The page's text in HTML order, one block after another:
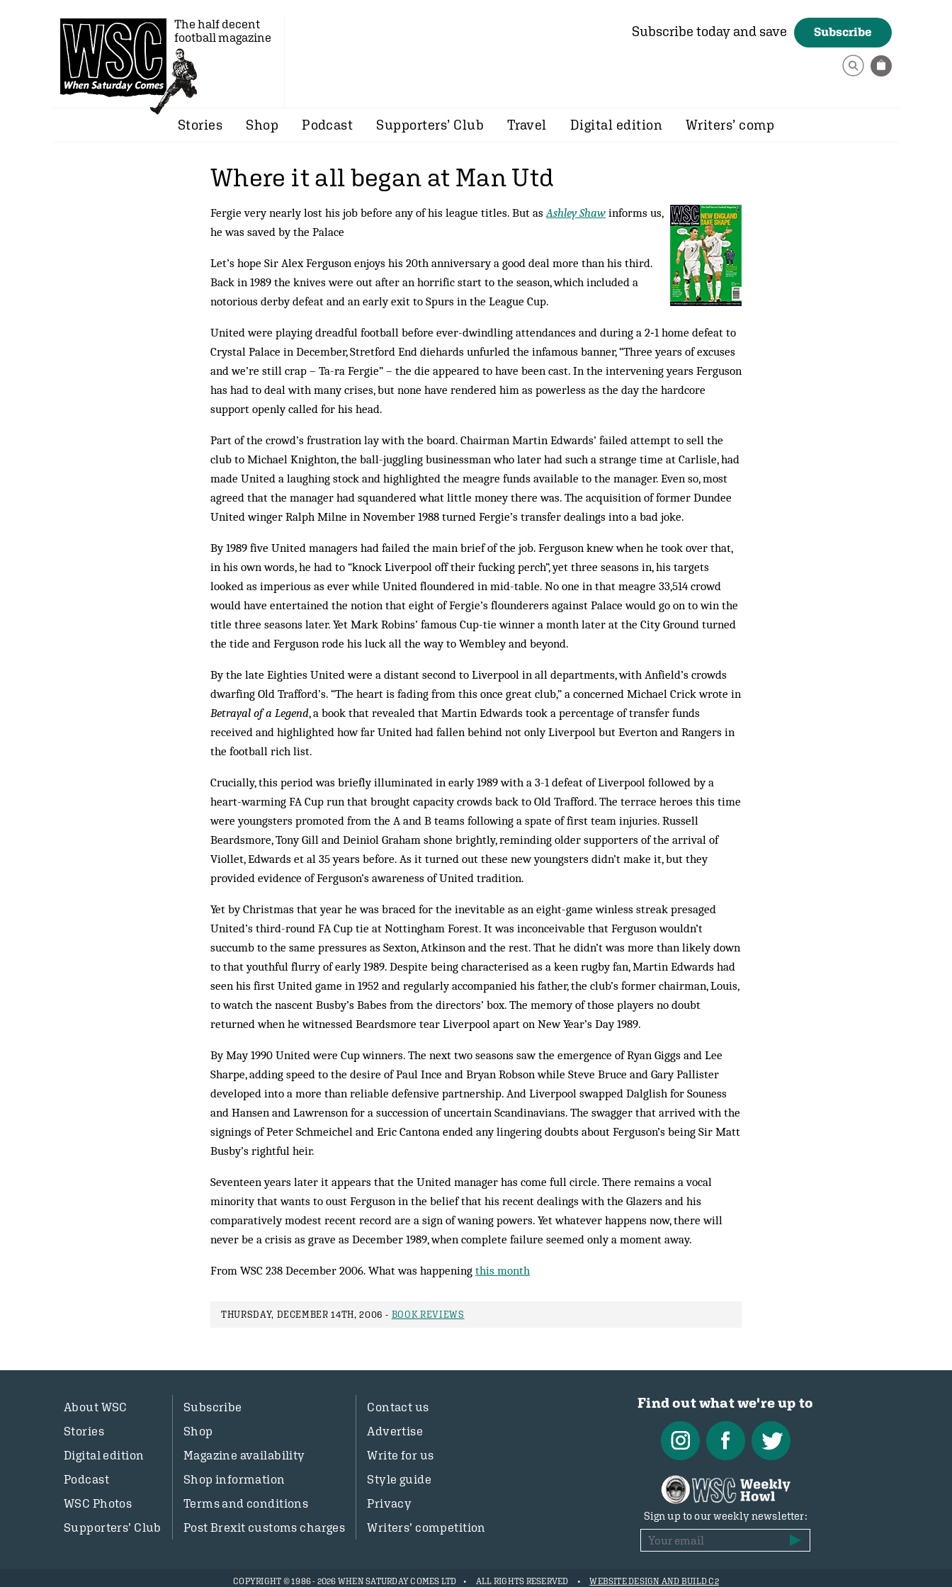
The half decent
football magazine
Subscribe today and save Subscribe
Stories Shop Podcast Supporters’ Club Travel Digital edition Writers’ comp
Where it all began at Man Utd
Fergie very nearly lost his job before any of his league titles. But asAshley Shaw informs us,
he was saved by the Palace
Let’s hope Sir Alex Ferguson enjoys his 20th anniversary a good deal more than his third.
Back in 1989 the knives were out after an horrific start to the season, which included a
notorious derby defeat and an early exit to Spurs in the League Cup.
United were playing dreadful football before ever-dwindling attendances and during a 2‑1 home defeat to
Crystal Palace in December, Stretford End diehards unfurled the infamous banner, “Three years of excuses
and we’re still crap – Ta-ra Fergie” – the die appeared to have been cast. In the intervening years Ferguson
has had to deal with many crises, but none have rendered him as powerless as the day the hardcore
support openly called for his head.
Part of the crowd’s frustration lay with the board. Chairman Martin Edwards’ failed attempt to sell the
club to Michael Knighton, the ball-juggling businessman who later had such a strange time at Carlisle, had
made United a laughing stock and highlighted the meagre funds available to the manager. Even so, most
agreed that the manager had squandered what little money there was. The acquisition of former Dundee
United winger Ralph Milne in November 1988 turned Fergie’s transfer dealings into a bad joke.
By 1989 five United managers had failed the main brief of the job. Ferguson knew when he took over that,
in his own words, he had to “knock Liverpool off their fucking perch”, yet three seasons in, his targets
looked as imperious as ever while United floundered in mid-table. No one in that meagre 33,514 crowd
would have entertained the notion that eight of Fergie’s flounderers against Palace would go on to win the
title three seasons later. Yet Mark Robins’ famous Cup-tie winner a month later at the City Ground turned
the tide and Ferguson rode his luck all the way to Wembley and beyond.
By the late Eighties United were a distant second to Liverpool in all departments, with Anfield’s crowds
dwarfing Old Trafford’s. “The heart is fading from this once great club,” a concerned Michael Crick wrote in
Betrayal of a Legend, a book that revealed that Martin Edwards took a percentage of transfer funds
received and highlighted how far United had fallen behind not only Liverpool but Everton and Rangers in
the football rich list.
Crucially, this period was briefly illuminated in early 1989 with a 3-1 defeat of Liverpool followed by a
heart-warming FA Cup run that brought capacity crowds back to Old Trafford. The terrace heroes this time
were youngsters promoted from the A and B teams following a spate of first team injuries. Russell
Beardsmore, Tony Gill and Deiniol Graham shone brightly, reminding older supporters of the arrival of
Viollet, Edwards et al 35 years before. As it turned out these new youngsters didn’t make it, but they
provided evidence of Ferguson’s awareness of United tradition.
Yet by Christmas that year he was braced for the inevitable as an eight-game winless streak presaged
United’s third-round FA Cup tie at Nottingham Forest. It was inconceivable that Ferguson wouldn’t
succumb to the same pressures as Sexton, Atkinson and the rest. That he didn’t was more than likely down
to that youthful flurry of early 1989. Despite being characterised as a keen rugby fan, Martin Edwards had
seen his first United game in 1952 and regularly accompanied his father, the club’s former chairman, Louis,
to watch the nascent Busby’s Babes from the directors’ box. The memory of those players no doubt
returned when he witnessed Beardsmore tear Liverpool apart on New Year’s Day 1989.
By May 1990 United were Cup winners. The next two seasons saw the emergence of Ryan Giggs and Lee
Sharpe, adding speed to the desire of Paul Ince and Bryan Robson while Steve Bruce and Gary Pallister
developed into a more than reliable defensive partnership. And Liverpool swapped Dalglish for Souness
and Hansen and Lawrenson for a succession of uncertain Scandinavians. The swagger that arrived with the
signings of Peter Schmeichel and Eric Cantona ended any lingering doubts about Ferguson’s being Sir Matt
Busby’s rightful heir.
Seventeen years later it appears that the United manager has come full circle. There remains a vocal
minority that wants to oust Ferguson in the belief that his recent dealings with the Glazers and his
comparatively modest recent record are a sign of waning powers. Yet whatever happens now, there will
never be a crisis as grave as December 1989, when complete failure seemed only a moment away.
From WSC 238 December 2006. What was happening this month
THURSDAY, DECEMBER 14TH, 2006 - BOOK REVIEWS
About WSC
Stories
Digital edition
Podcast
WSC Photos
Supporters’ Club
Subscribe
Shop
Magazine availability
Shop information
Terms and conditions
Post Brexit customs charges
Contact us
Advertise
Write for us
Style guide
Privacy
Writers’ competition
Find out what we're up to
Sign up to our weekly newsletter:
COPYRIGHT © 1986 - 2026 WHEN SATURDAY COMES LTD ALL RIGHTS RESERVED WEBSITE DESIGN AND BUILD C2